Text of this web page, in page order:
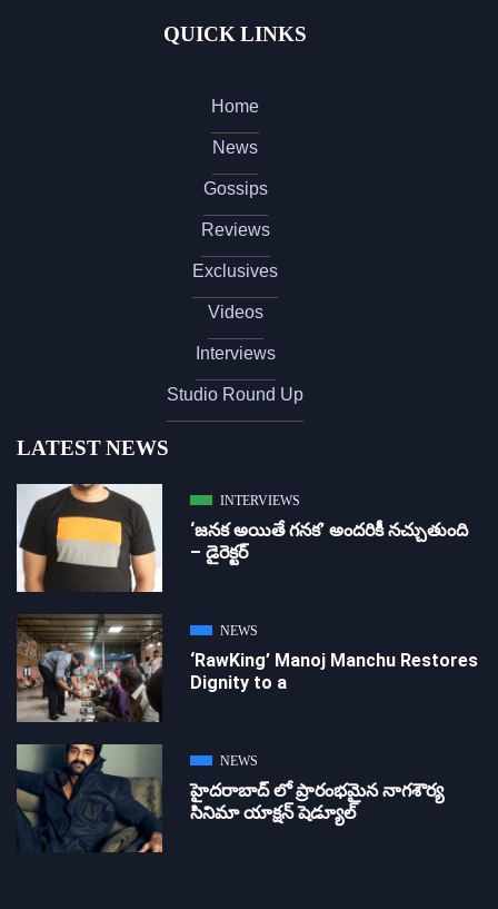
QUICK LINKS
Home
News
Gossips
Reviews
Exclusives
Videos
Interviews
Studio Round Up
LATEST NEWS
INTERVIEWS
‘జ‌న‌క అయితే గ‌న‌క‌’ అందరికీ నచ్చుతుంది
– డైరెక్ట‌ర్
NEWS
‘RawKing’ Manoj Manchu Restores
Dignity to a
NEWS
హైదరాబాద్ లో ప్రారంభమైన నాగశౌర్య
సినిమా యాక్షన్ షెడ్యూల్